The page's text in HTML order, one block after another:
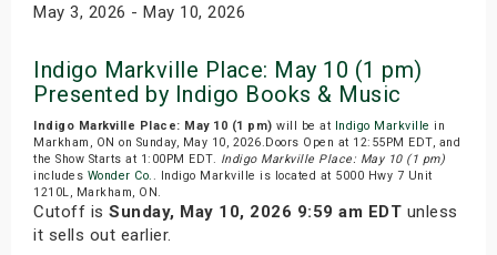
May 3, 2026 - May 10, 2026
Indigo Markville Place: May 10 (1 pm)
Presented by Indigo Books & Music
Indigo Markville Place: May 10 (1 pm) will be at Indigo Markville in
Markham, ON on Sunday, May 10, 2026.Doors Open at 12:55PM EDT, and
the Show Starts at 1:00PM EDT. Indigo Markville Place: May 10 (1 pm)
includes Wonder Co. . Indigo Markville is located at 5000 Hwy 7 Unit
1210L, Markham, ON.
Cutoff is Sunday, May 10, 2026 9:59 am EDT unless
it sells out earlier.